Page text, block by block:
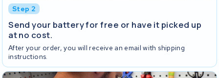
Step 2
Send your battery for free or have it picked up
at no cost.
After your order, you will receive an email with shipping
instructions.